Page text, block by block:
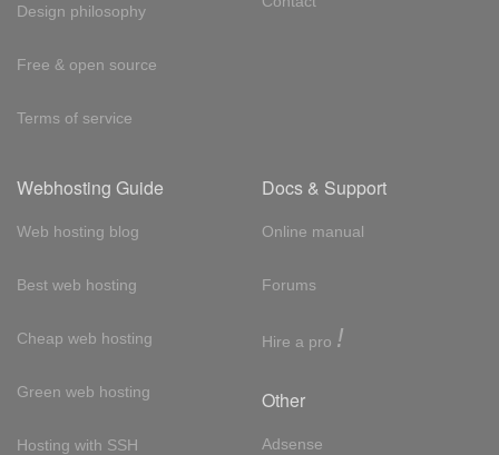
Design philosophy
Free & open source
Terms of service
Webhosting Guide
Web hosting blog
Best web hosting
Cheap web hosting
Green web hosting
Hosting with SSH
Docs & Support
Online manual
Forums
Hire a pro !
Other
Adsense